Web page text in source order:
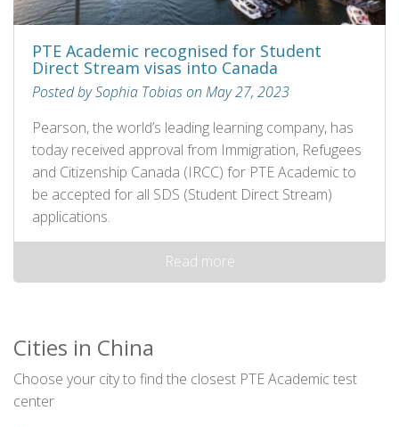
PTE Academic recognised for Student
Direct Stream visas into Canada
Posted by Sophia Tobias on May 27, 2023
Pearson, the world’s leading learning company, has
today received approval from Immigration, Refugees
and Citizenship Canada (IRCC) for PTE Academic to
be accepted for all SDS (Student Direct Stream)
applications.
Read more
Cities in China
Choose your city to find the closest PTE Academic test
center